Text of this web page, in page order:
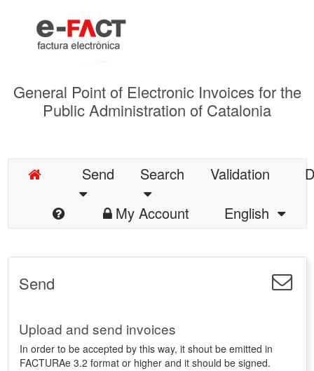
General Point of Electronic Invoices for the
Public Administration of Catalonia
Send Search Validation
My Account
English
Send
Upload and send invoices
In order to be accepted by this way, it shout be emitted in
FACTURAe 3.2 format or higher and it should be signed.